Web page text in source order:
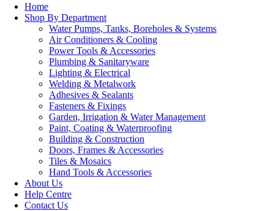
Home
Shop By Department
Water Pumps, Tanks, Boreholes & Systems
Air Conditioners & Cooling
Power Tools & Accessories
Plumbing & Sanitaryware
Lighting & Electrical
Welding & Metalwork
Adhesives & Sealants
Fasteners & Fixings
Garden, Irrigation & Water Management
Paint, Coating & Waterproofing
Building & Construction
Doors, Frames & Accessories
Tiles & Mosaics
Hand Tools & Accessories
About Us
Help Centre
Contact Us